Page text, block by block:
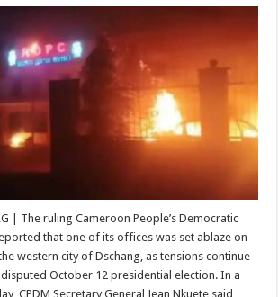
Party
on
Tensions
| The ruling Cameroon People’s Democratic
that one of its offices was set ablaze on
western city of Dschang, as tensions continue
October 12 presidential election. In a
CPDM Secretary General Jean Nkuete said …